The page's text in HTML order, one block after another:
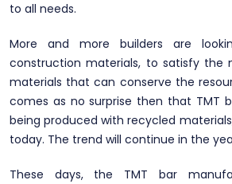
to all needs.
More and more builders are
construction materials, to satisfy the
materials that can conserve the
comes as no surprise then that TMT
being produced with recycled
today. The trend will continue in the
These days, the TMT bar